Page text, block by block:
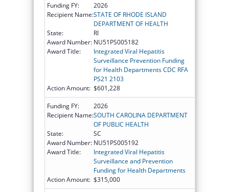
Funding FY:
2026
Recipient Name:STATE OF RHODE ISLAND
DEPARTMENT OF HEALTH
State:
RI
Award Number: NU51PS005182
Award Title:
Integrated Viral Hepatitis
Surveillance Prevention Funding
for Health Departments CDC RFA
PS21 2103
Action Amount: $601,228
Funding FY:
2026
Recipient Name:SOUTH CAROLINA DEPARTMENT
OF PUBLIC HEALTH
State:
SC
Award Number: NU51PS005192
Award Title:
Integrated Viral Hepatitis
Surveillance and Prevention
Funding for Health Departments
Action Amount: $315,000